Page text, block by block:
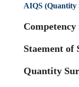
AIQS (Quantity
Staement of
Quantity